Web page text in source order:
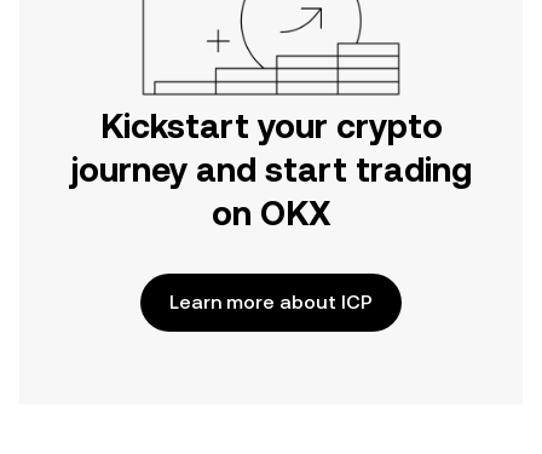
Kickstart your crypto
journey and start trading
on OKX
Learn more about ICP